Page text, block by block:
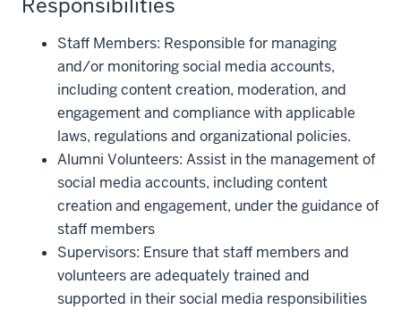
Responsibilities
Staff Members: Responsible for managing
and/or monitoring social media accounts,
including content creation, moderation, and
engagement and compliance with applicable
laws, regulations and organizational policies.
Alumni Volunteers: Assist in the management of
social media accounts, including content
creation and engagement, under the guidance of
staff members
Supervisors: Ensure that staff members and
volunteers are adequately trained and
supported in their social media responsibilities